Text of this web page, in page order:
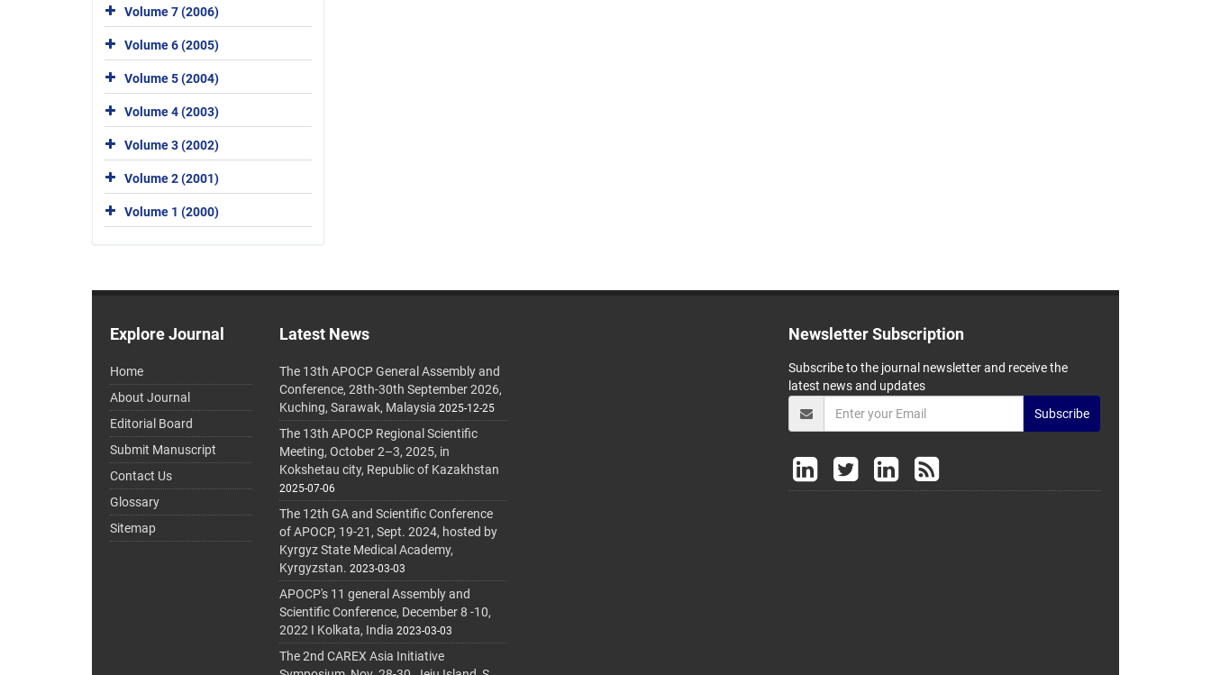
Volume 7 (2006)
Volume 6 (2005)
Volume 5 (2004)
Volume 4 (2003)
Volume 3 (2002)
Volume 2 (2001)
Volume 1 (2000)
Explore Journal
Home
About Journal
Editorial Board
Submit Manuscript
Contact Us
Glossary
Sitemap
Latest News
The 13th APOCP General Assembly and
Conference, 28th-30th September 2026,
Kuching, Sarawak, Malaysia 2025-12-25
The 13th APOCP Regional Scientific
Meeting, October 2–3, 2025, in
Kokshetau city, Republic of Kazakhstan
2025-07-06
The 12th GA and Scientific Conference
of APOCP, 19-21, Sept. 2024, hosted by
Kyrgyz State Medical Academy,
Kyrgyzstan. 2023-03-03
APOCP's 11 general Assembly and
Scientific Conference, December 8 -10,
2022 I Kolkata, India 2023-03-03
The 2nd CAREX Asia Initiative
Newsletter Subscription
Subscribe to the journal newsletter and receive the
latest news and updates
Subscribe